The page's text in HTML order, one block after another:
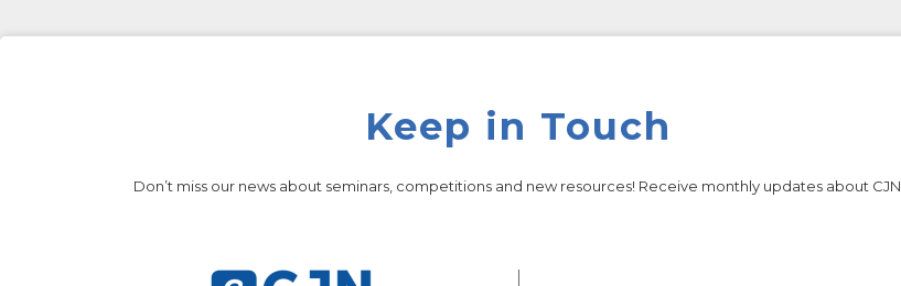
Keep in Touch
Don’t miss our news about seminars, competitions and new resources! Receive monthly updates about CJN.